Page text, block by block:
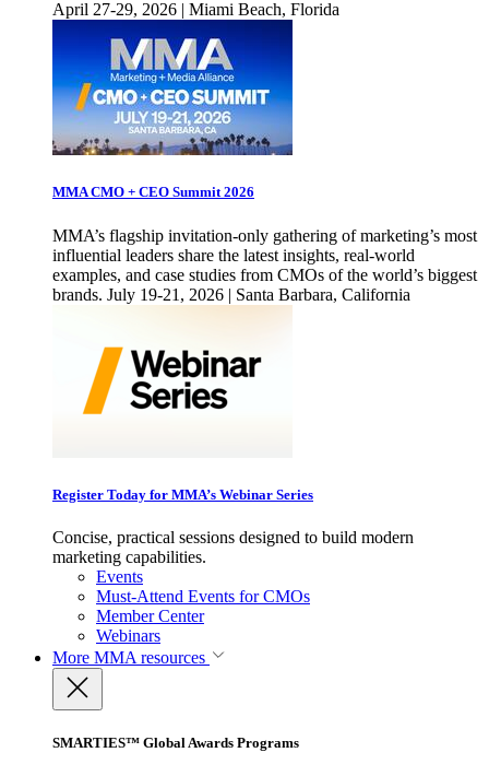
April 27-29, 2026 | Miami Beach, Florida
MMA CMO + CEO Summit 2026
MMA’s flagship invitation-only gathering of marketing’s most
influential leaders share the latest insights, real-world
examples, and case studies from CMOs of the world’s biggest
brands. July 19-21, 2026 | Santa Barbara, California
Register Today for MMA’s Webinar Series
Concise, practical sessions designed to build modern
marketing capabilities.
Events
Must-Attend Events for CMOs
Member Center
Webinars
More MMA resources
SMARTIES™ Global Awards Programs